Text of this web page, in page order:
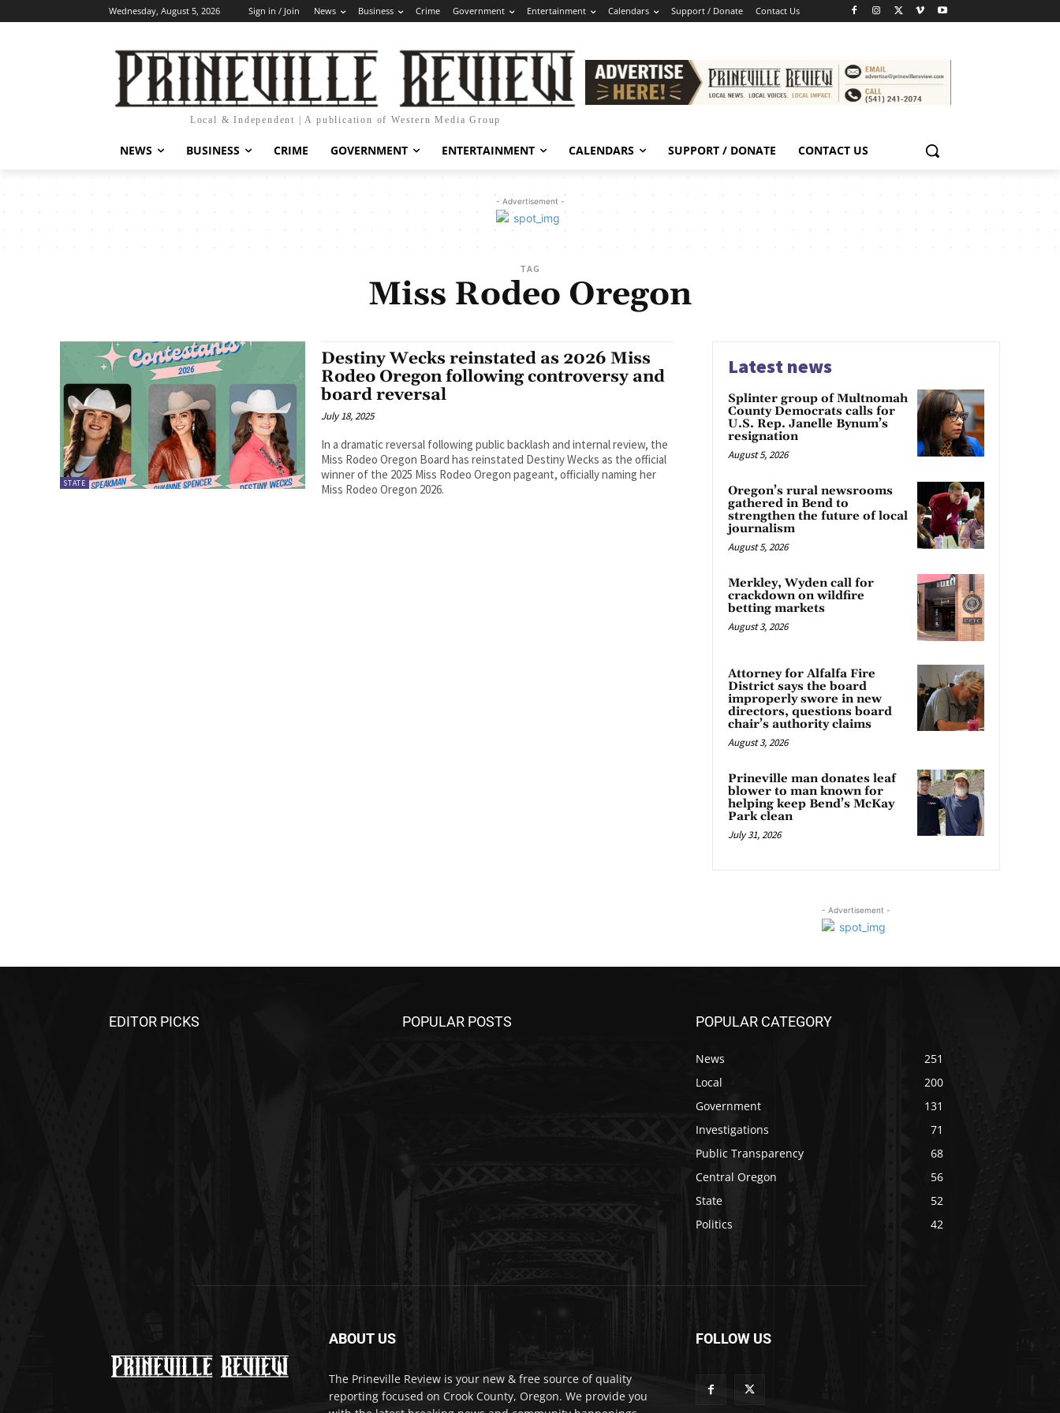
Wednesday, August 5, 2026 Sign in / Join News Business Crime Government Entertainment Calendars Support / Donate Contact Us
Local & Independent | A publication of Western Media Group
NEWS BUSINESS CRIME GOVERNMENT ENTERTAINMENT CALENDARS SUPPORT / DONATE CONTACT US
- Advertisement -
TAG
Miss Rodeo Oregon
STATE
Destiny Wecks reinstated as 2026 Miss
Rodeo Oregon following controversy and
board reversal
July 18, 2025
In a dramatic reversal following public backlash and internal review, the
Miss Rodeo Oregon Board has reinstated Destiny Wecks as the official
winner of the 2025 Miss Rodeo Oregon pageant, officially naming her
Miss Rodeo Oregon 2026.
Latest news
Splinter group of Multnomah
County Democrats calls for
U.S. Rep. Janelle Bynum’s
resignation
August 5, 2026
Oregon’s rural newsrooms
gathered in Bend to
strengthen the future of local
journalism
August 5, 2026
Merkley, Wyden call for
crackdown on wildfire
betting markets
August 3, 2026
Attorney for Alfalfa Fire
District says the board
improperly swore in new
directors, questions board
chair’s authority claims
August 3, 2026
Prineville man donates leaf
blower to man known for
helping keep Bend’s McKay
Park clean
July 31, 2026
- Advertisement -
EDITOR PICKS POPULAR POSTS POPULAR CATEGORY
News
251
Local
200
Government
131
Investigations
71
Public Transparency
68
Central Oregon
56
State
52
Politics
42
ABOUT US
The Prineville Review is your new & free source of quality
reporting focused on Crook County, Oregon. We provide you
FOLLOW US